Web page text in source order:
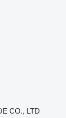
CO., LTD